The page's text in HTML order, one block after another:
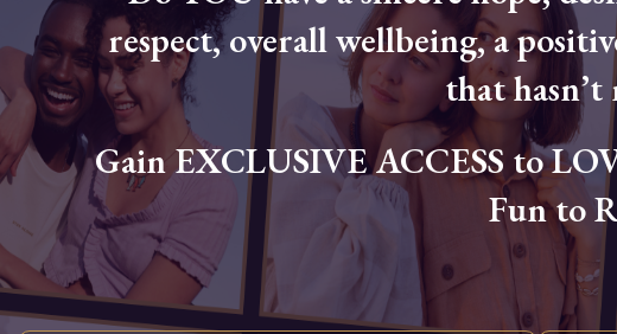
respect, overall wellbeing, a
that
Gain EXCLUSIVE ACCESS to
Fun to